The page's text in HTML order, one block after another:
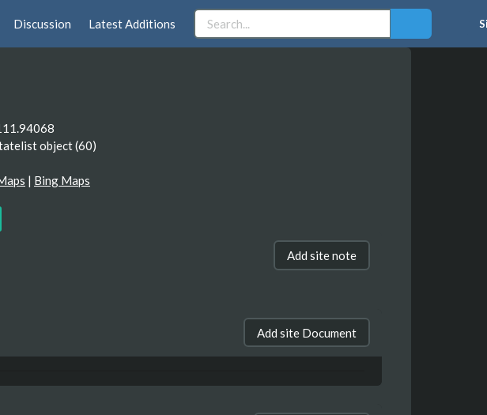
Discussion Latest Additions
object (60)
| Bing Maps
Add site note
Add site Document